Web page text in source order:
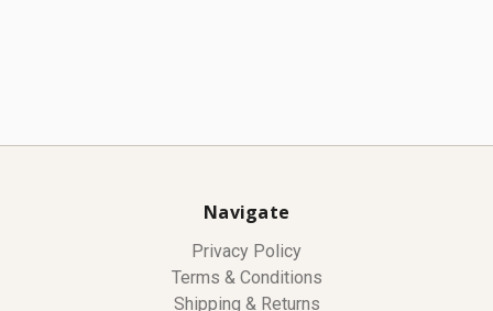
Navigate
Privacy Policy
Terms & Conditions
Shipping & Returns